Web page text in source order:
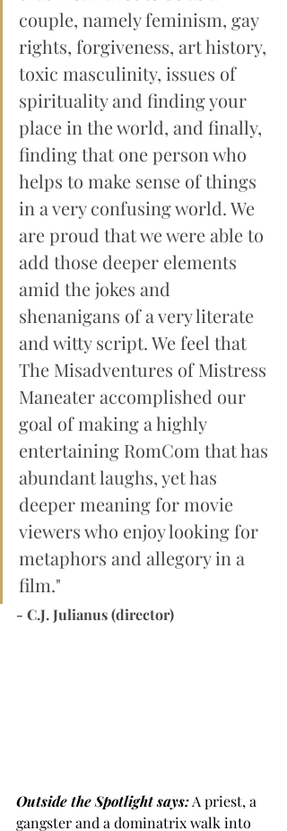
couple, namely feminism, gay
rights, forgiveness, art history,
toxic masculinity, issues of
spirituality and finding your
place in the world, and finally,
finding that one person who
helps to make sense of things
in a very confusing world. We
are proud that we were able to
add those deeper elements
amid the jokes and
shenanigans of a very literate
and witty script. We feel that
The Misadventures of Mistress
Maneater accomplished our
goal of making a highly
entertaining RomCom that has
abundant laughs, yet has
deeper meaning for movie
viewers who enjoy looking for
metaphors and allegory in a
film."
- C.J. Julianus (director)
Outside the Spotlight says: A priest, a
gangster and a dominatrix walk into